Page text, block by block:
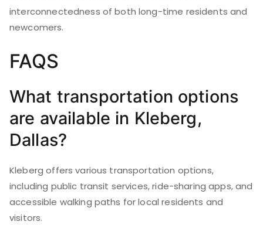
interconnectedness of both long-time residents and
newcomers.
FAQS
What transportation options
are available in Kleberg,
Dallas?
Kleberg offers various transportation options,
including public transit services, ride-sharing apps, and
accessible walking paths for local residents and
visitors.